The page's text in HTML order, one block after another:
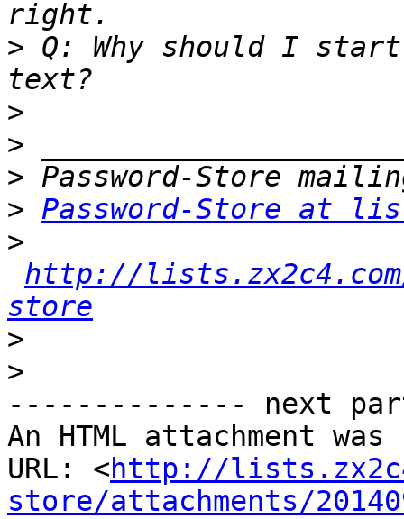
> Q: Why should I
>
>
>
> Password-Store at
>
http://
store
>
>
-------------- next
An HTML attachment
URL: <http://
store/attachments/